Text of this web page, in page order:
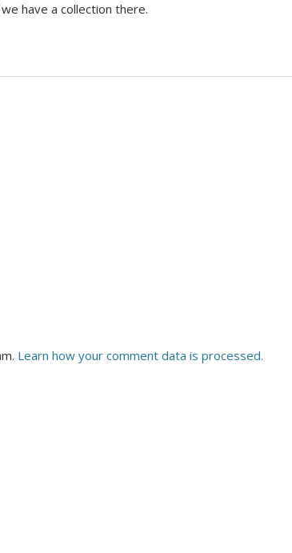
have a collection there.
Learn how your comment data is processed.